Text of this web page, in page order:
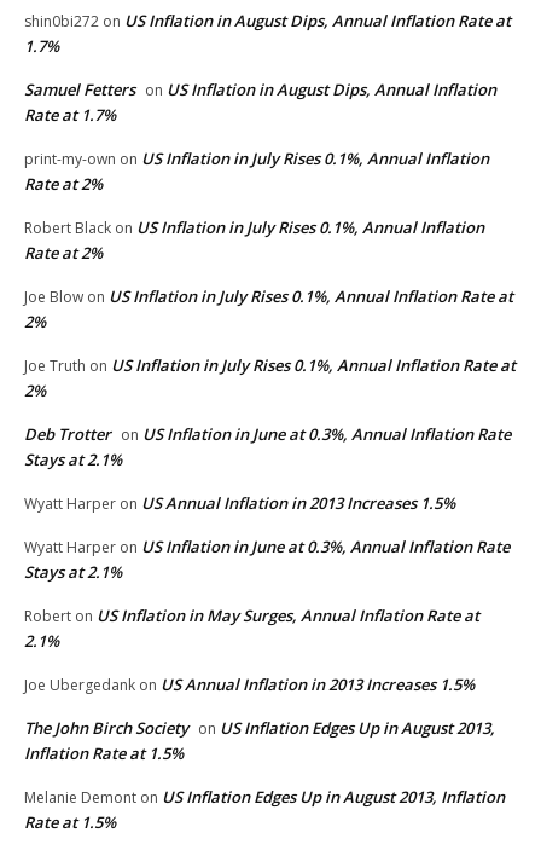
shin0bi272 on US Inflation in August Dips, Annual Inflation Rate at
1.7%
Samuel Fetters on US Inflation in August Dips, Annual Inflation
Rate at 1.7%
print-my-own on US Inflation in July Rises 0.1%, Annual Inflation
Rate at 2%
Robert Black on US Inflation in July Rises 0.1%, Annual Inflation
Rate at 2%
Joe Blow on US Inflation in July Rises 0.1%, Annual Inflation Rate at
2%
Joe Truth on US Inflation in July Rises 0.1%, Annual Inflation Rate at
2%
Deb Trotter on US Inflation in June at 0.3%, Annual Inflation Rate
Stays at 2.1%
Wyatt Harper on US Annual Inflation in 2013 Increases 1.5%
Wyatt Harper on US Inflation in June at 0.3%, Annual Inflation Rate
Stays at 2.1%
Robert on US Inflation in May Surges, Annual Inflation Rate at
2.1%
Joe Ubergedank on US Annual Inflation in 2013 Increases 1.5%
The John Birch Society on US Inflation Edges Up in August 2013,
Inflation Rate at 1.5%
Melanie Demont on US Inflation Edges Up in August 2013, Inflation
Rate at 1.5%